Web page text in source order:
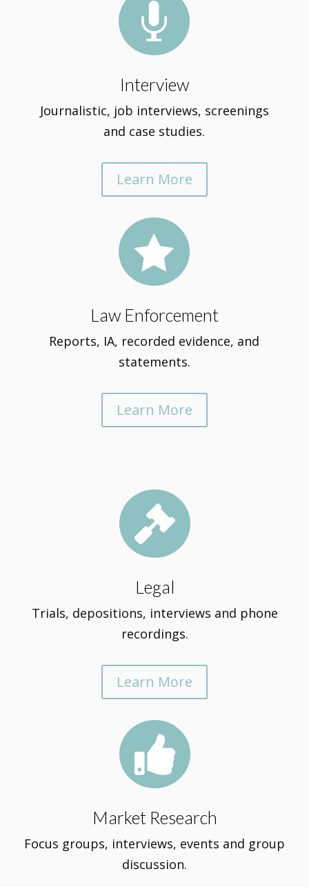

Interview
Journalistic, job interviews, screenings
and case studies.
Learn More

Law Enforcement
Reports, IA, recorded evidence, and
statements.
Learn More

Legal
Trials, depositions, interviews and phone
recordings.
Learn More

Market Research
Focus groups, interviews, events and group
discussion.